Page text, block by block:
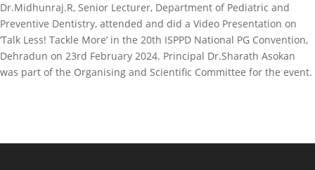
Dr.Midhunraj.R, Senior Lecturer, Department of Pediatric and
Preventive Dentistry, attended and did a Video Presentation on
‘Talk Less! Tackle More’ in the 20th ISPPD National PG Convention,
Dehradun on 23rd February 2024. Principal Dr.Sharath Asokan
was part of the Organising and Scientific Committee for the event.